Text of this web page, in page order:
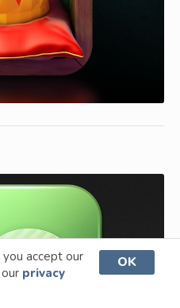
you accept our
privacy
OK